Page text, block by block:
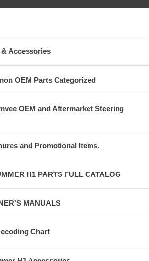
Accessories
OEM Parts Categorized
OEM and Aftermarket Steering
and Promotional Items.
H1 PARTS FULL CATALOG
MANUALS
Chart